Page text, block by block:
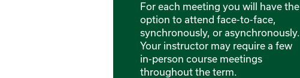
For each meeting you will have the
option to attend face-to-face,
synchronously, or asynchronously.
Your instructor may require a few
in-person course meetings
throughout the term.